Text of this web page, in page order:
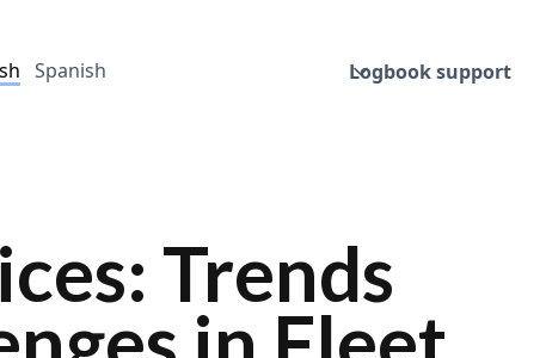
Spanish Logbook support
Trends